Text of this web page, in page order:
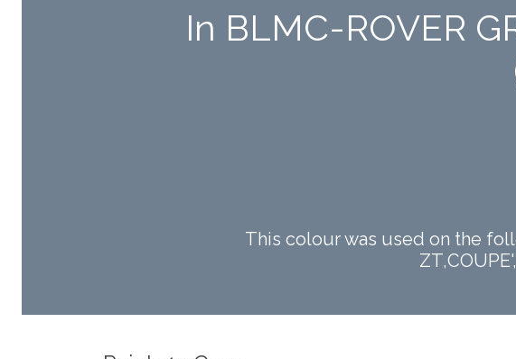
In BLMC-ROVER
This colour was used on the